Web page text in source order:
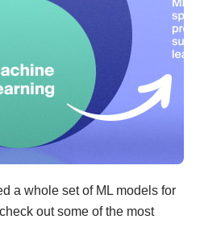
a whole set of ML models for
out some of the most